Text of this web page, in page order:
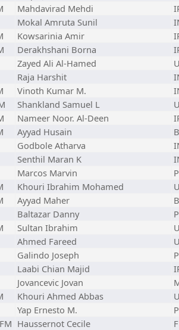
Mahdavirad Mehdi
Mokal Amruta Sunil
Kowsarinia Amir
Derakhshani Borna
Zayed Ali Al-Hamed
Raja Harshit
Vinoth Kumar M.
Shankland Samuel L
Nameer Noor. Al-Deen
Ayyad Husain
Godbole Atharva
Senthil Maran K
Marcos Marvin
Khouri Ibrahim Mohamed
Ayyad Maher
Baltazar Danny
Sultan Ibrahim
Ahmed Fareed
Galindo Joseph
Laabi Chian Majid
Jovancevic Jovan
Khouri Ahmed Abbas
Yap Ernesto M.
Haussernot Cecile